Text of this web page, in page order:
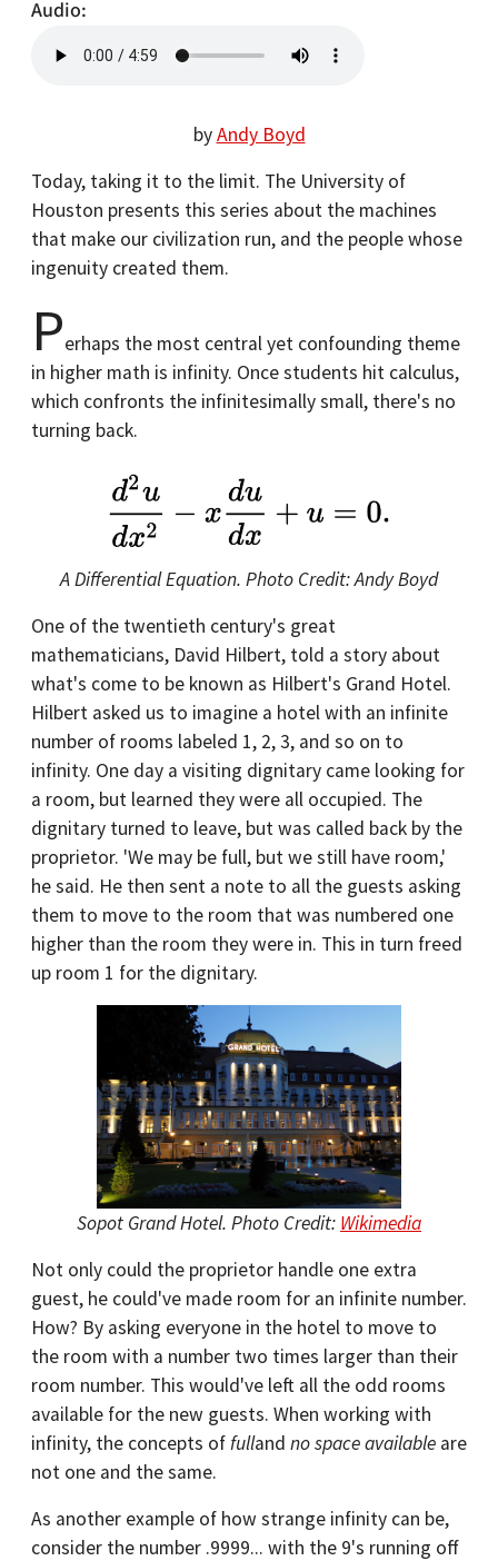
Audio
byAndy Boyd
Today, taking it to the limit. The University of
Houston presents this series about the machines
that make our civilization run, and the people whose
ingenuity created them.
Perhaps the most central yet confounding theme
in higher math is infinity. Once students hit calculus,
which confronts the infinitesimally small, there's no
turning back.
A Differential Equation. Photo Credit: Andy Boyd
One of the twentieth century's great
mathematicians, David Hilbert, told a story about
what's come to be known as Hilbert's Grand Hotel.
Hilbert asked us to imagine a hotel with an infinite
number of rooms labeled 1, 2, 3, and so on to
infinity. One day a visiting dignitary came looking for
a room, but learned they were all occupied. The
dignitary turned to leave, but was called back by the
proprietor. 'We may be full, but we still have room,'
he said. He then sent a note to all the guests asking
them to move to the room that was numbered one
higher than the room they were in. This in turn freed
up room 1 for the dignitary.
Sopot Grand Hotel. Photo Credit: Wikimedia
Not only could the proprietor handle one extra
guest, he could've made room for an infinite number.
How? By asking everyone in the hotel to move to
the room with a number two times larger than their
room number. This would've left all the odd rooms
available for the new guests. When working with
infinity, the concepts offulland no space available are
not one and the same.
As another example of how strange infinity can be,
consider the number .9999... with the 9's running off